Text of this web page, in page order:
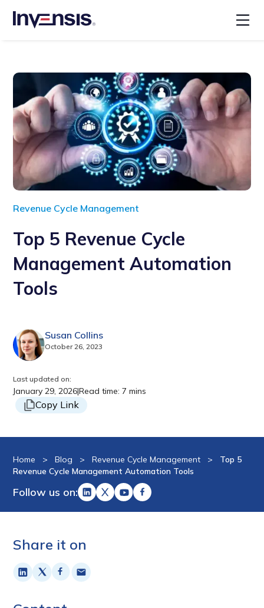
Revenue Cycle Management
Top 5 Revenue Cycle
Management Automation
Tools
Susan Collins
October 26, 2023
Last updated on:
January 29, 2026|Read time: 7 mins
Copy Link
Home > Blog > Revenue Cycle Management >
Top 5
Revenue Cycle Management Automation Tools
Follow us on:
Share it on